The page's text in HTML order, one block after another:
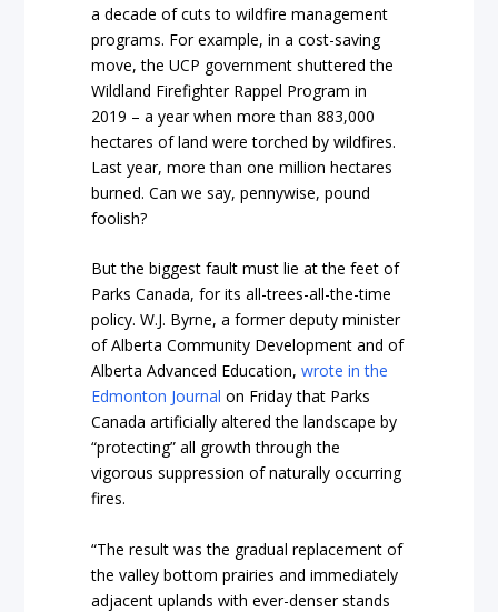
a decade of cuts to wildfire management
programs. For example, in a cost-saving
move, the UCP government shuttered the
Wildland Firefighter Rappel Program in
2019 – a year when more than 883,000
hectares of land were torched by wildfires.
Last year, more than one million hectares
burned. Can we say, pennywise, pound
foolish?
But the biggest fault must lie at the feet of
Parks Canada, for its all-trees-all-the-time
policy. W.J. Byrne, a former deputy minister
of Alberta Community Development and of
Alberta Advanced Education,wrote in the
Edmonton Journal on Friday that Parks
Canada artificially altered the landscape by
“protecting” all growth through the
vigorous suppression of naturally occurring
fires.
“The result was the gradual replacement of
the valley bottom prairies and immediately
adjacent uplands with ever-denser stands